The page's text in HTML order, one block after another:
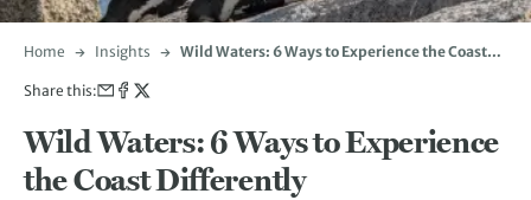
Home Insights
Wild Waters: 6 Ways to Experience the Coast
Share this:
Wild Waters: 6 Ways to Experience
the Coast Differently